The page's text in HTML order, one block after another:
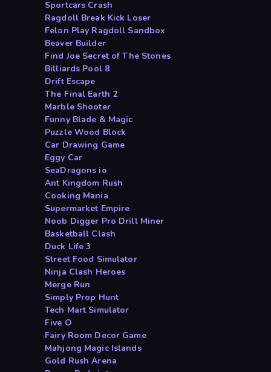
Sportcars Crash
Ragdoll Break Kick Loser
Felon Play Ragdoll Sandbox
Beaver Builder
Find Joe Secret of The Stones
Billiards Pool 8
Drift Escape
The Final Earth 2
Marble Shooter
Funny Blade & Magic
Puzzle Wood Block
Car Drawing Game
Eggy Car
SeaDragons io
Ant Kingdom Rush
Cooking Mania
Supermarket Empire
Noob Digger Pro Drill Miner
Basketball Clash
Duck Life 3
Street Food Simulator
Ninja Clash Heroes
Merge Run
Simply Prop Hunt
Tech Mart Simulator
Five O
Fairy Room Decor Game
Mahjong Magic Islands
Gold Rush Arena